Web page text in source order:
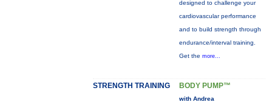
designed to challenge your
cardiovascular performance
and to build strength through
endurance/interval training.
Get the more...
STRENGTH TRAINING BODY PUMP™
with Andrea